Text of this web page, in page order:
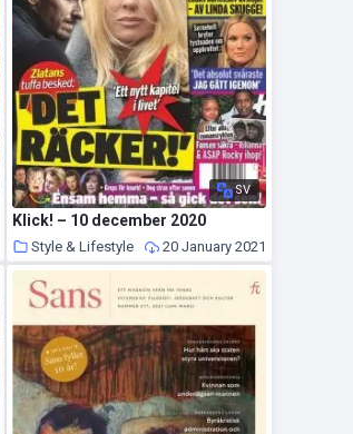
SV
Klick! – 10 december 2020
Style & Lifestyle 20 January 2021